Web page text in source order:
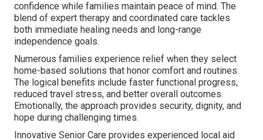
confidence while families maintain peace of mind. The
blend of expert therapy and coordinated care tackles
both immediate healing needs and long-range
independence goals.
Numerous families experience relief when they select
home-based solutions that honor comfort and routines.
The logical benefits include faster functional progress,
reduced travel stress, and better overall outcomes.
Emotionally, the approach provides security, dignity, and
hope during challenging times.
Innovative Senior Care provides experienced local aid